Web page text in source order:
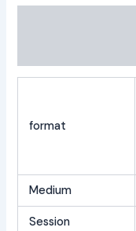
format
Medium
Session